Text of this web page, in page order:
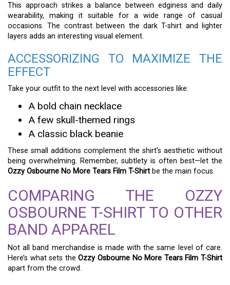
This approach strikes a balance between edginess and daily
wearability, making it suitable for a wide range of casual
occasions. The contrast between the dark T-shirt and lighter
layers adds an interesting visual element.
ACCESSORIZING TO MAXIMIZE THE
EFFECT
Take your outfit to the next level with accessories like:
A bold chain necklace
A few skull-themed rings
A classic black beanie
These small additions complement the shirt’s aesthetic without
being overwhelming. Remember, subtlety is often best—let the
Ozzy Osbourne No More Tears Film T-Shirt be the main focus.
COMPARING THE OZZY
OSBOURNE T-SHIRT TO OTHER
BAND APPAREL
Not all band merchandise is made with the same level of care.
Here’s what sets theOzzy Osbourne No More Tears Film T-Shirt
apart from the crowd.